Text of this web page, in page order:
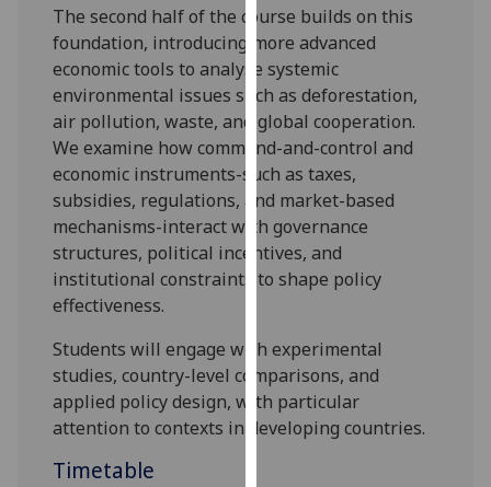
data
recorded
Personalised
advertising
I’m happy to
get
personalised
ads
I do not
want
ads
save
choices
The second half of the course builds on this
foundation, introducing more advanced
economic tools to analys e systemic
environmental issues such as deforestation,
air pollution, waste, and global cooperation.
We examine how command-and-control and
economic instruments-such as taxes,
subsidies, regulations, and market-based
mechanisms-interact with governance
structures, political incentives, and
institutional constraints to shape policy
effectiveness.
Students will engage with experimental
studies, country-level comparisons, and
applied policy design, with particular
attention to contexts in developing countries.
Timetable